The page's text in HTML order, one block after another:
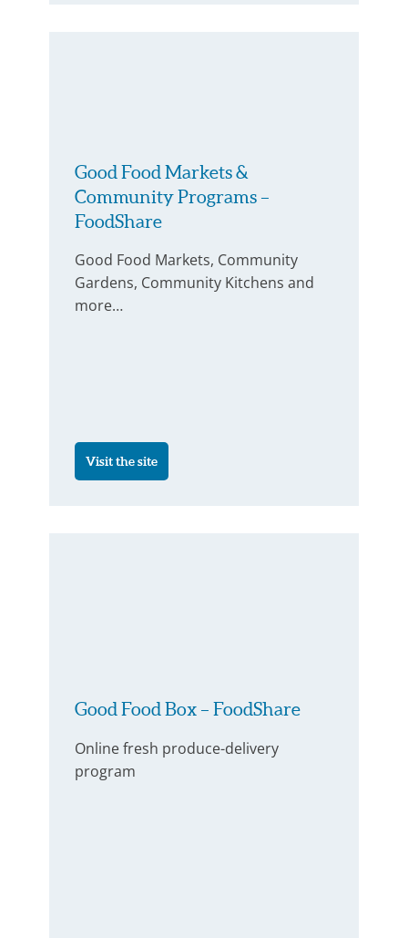
Good Food Markets &
Community Programs –
FoodShare
Good Food Markets, Community
Gardens, Community Kitchens and
more…
Visit the site
Good Food Box – FoodShare
Online fresh produce-delivery
program